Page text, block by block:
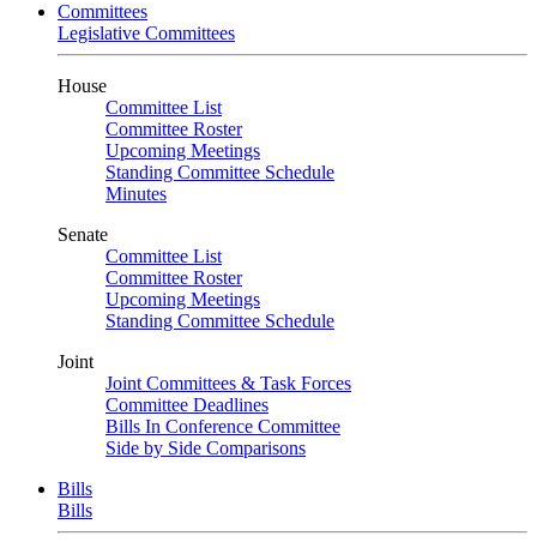
Committees
Legislative Committees
House
Committee List
Committee Roster
Upcoming Meetings
Standing Committee Schedule
Minutes
Senate
Committee List
Committee Roster
Upcoming Meetings
Standing Committee Schedule
Joint
Joint Committees & Task Forces
Committee Deadlines
Bills In Conference Committee
Side by Side Comparisons
Bills
Bills